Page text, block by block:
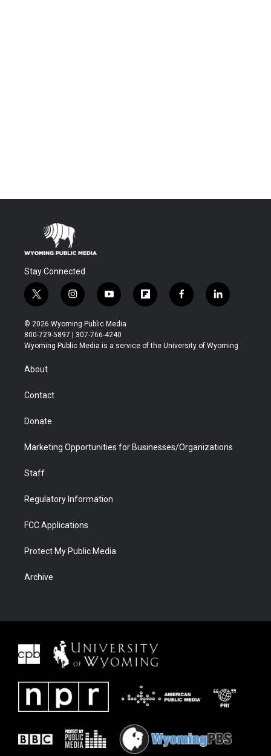
Stay Connected
t
w
i
t
t
r
i
n
s
t
a
y
o
u
t
u
f
l
b
f
a
b
l
i
e
© 2026 Wyoming Public Media
800-729-5897 | 307-766-4240
Wyoming Public Media is a service of the University of Wyoming
About
Contact
Donate
Marketing Opportunities for Businesses/Organizations
Staff
Regulatory Information
FCC Applications
Protect My Public Media
Archive